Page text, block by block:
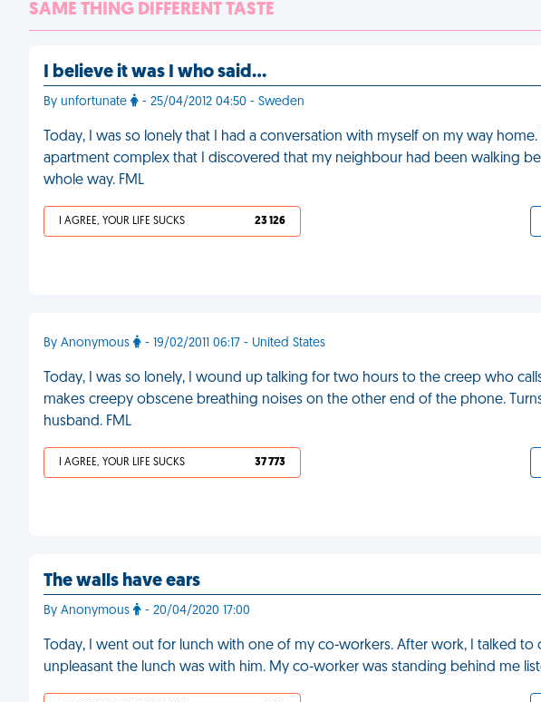
SAME THING DIFFERENT TASTE
I believe it was I who said…
By unfortunate - 25/04/2012 04:50 - Sweden
Today, I was so lonely that I had a conversation with myself on my way
apartment complex that I discovered that my neighbour had been walking
whole way. FML
I AGREE, YOUR LIFE SUCKS 23 126
By Anonymous - 19/02/2011 06:17 - United States
Today, I was so lonely, I wound up talking for two hours to the creep who
makes creepy obscene breathing noises on the other end of the phone.
husband. FML
I AGREE, YOUR LIFE SUCKS 37 773
The walls have ears
By Anonymous - 20/04/2020 17:00
Today, I went out for lunch with one of my co-workers. After work, I talked
unpleasant the lunch was with him. My co-worker was standing behind me